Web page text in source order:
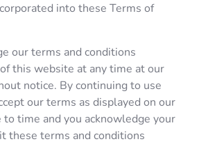
into these Terms of
our terms and conditions
this website at any time at our
notice. By continuing to use
our terms as displayed on our
time and you acknowledge your
these terms and conditions